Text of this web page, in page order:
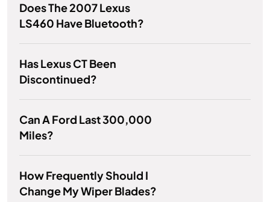
Does The 2007 Lexus
LS460 Have Bluetooth?
Has Lexus CT Been
Discontinued?
Can A Ford Last 300,000
Miles?
How Frequently Should I
Change My Wiper Blades?